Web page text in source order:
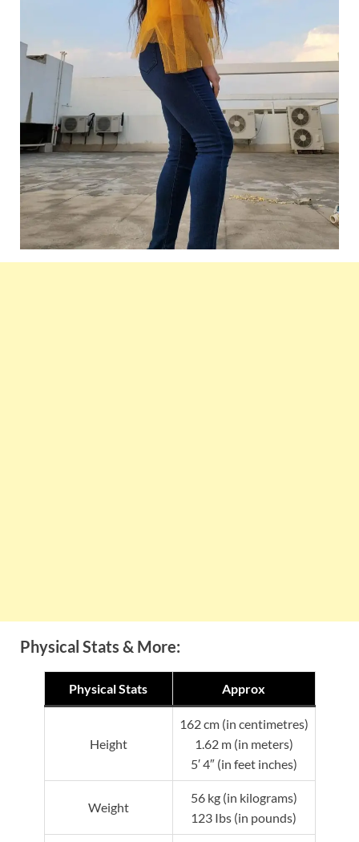
Physical Stats & More:
Physical Stats Approx
Height
162 cm (in centimetres)
1.62 m (in meters)
5′ 4″ (in feet inches)
Weight
56 kg (in kilograms)
123 Ibs (in pounds)